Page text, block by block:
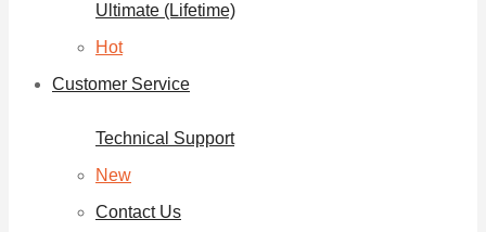
Ultimate (Lifetime)
Hot
Customer Service
Technical Support
New
Contact Us